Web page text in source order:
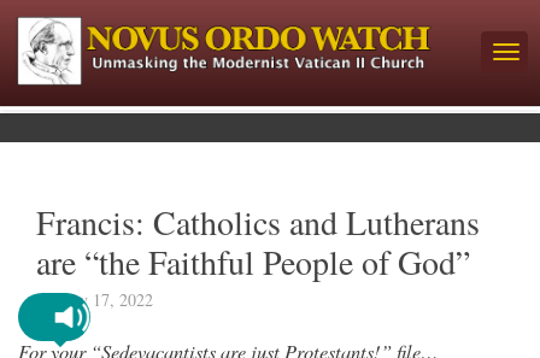
Francis: Catholics and Lutherans
are “the Faithful People of God”
January 17, 2022
For your “Sedevacantists are just Protestants!” file…